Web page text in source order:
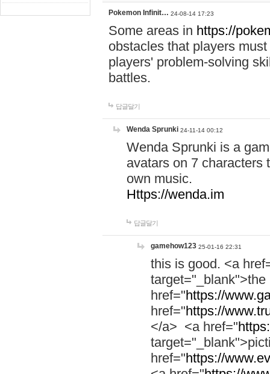
Pokemon Infinit… 24-08-14 17:23
Some areas in https://
obstacles that players
players' problem-solving
battles.
답글달기
Wenda Sprunki 24-11-14 00:12
Wenda Sprunki is a
avatars on 7 characters
own music.
Https://wenda.im
답글달기
gamehow123 25-01-16 22:31
this is good. <a
href="https://
href="https://
</a> <a href="
href="https://